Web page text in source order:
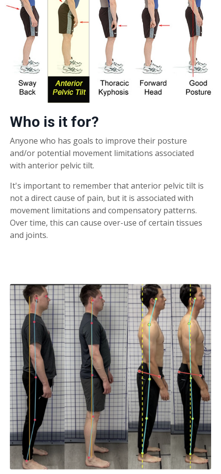
Who is it for?
Anyone who has goals to improve their posture
and/or potential movement limitations associated
with anterior pelvic tilt.
It's important to remember that anterior pelvic tilt is
not a direct cause of pain, but it is associated with
movement limitations and compensatory patterns.
Over time, this can cause over-use of certain tissues
and joints.